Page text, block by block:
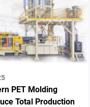
PET Molding
Total Production